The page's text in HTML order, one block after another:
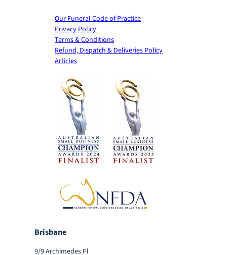
Our Funeral Code of Practice
Privacy Policy
Terms & Conditions
Refund, Dispatch & Deliveries Policy
Articles
Brisbane
9/9 Archimedes Pl